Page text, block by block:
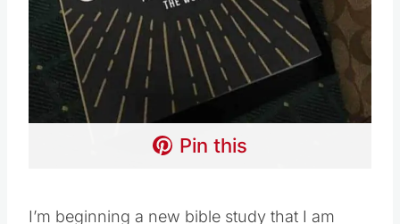
Pin this
I’m beginning a new bible study that I am